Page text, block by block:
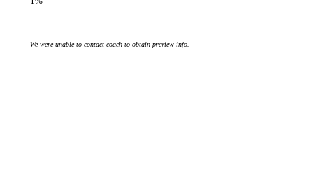
We were unable to contact coach to obtain preview info.